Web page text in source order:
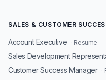
SALES & CUSTOMER
Account Executive · Resume
Sales Development
Customer Success Manager